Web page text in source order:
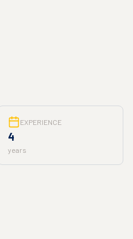
EXPERIENCE
4
years